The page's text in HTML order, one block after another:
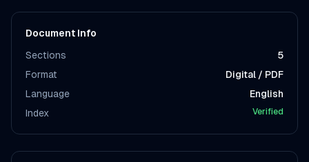
Document Info
Sections
5
Format
Digital / PDF
Language
English
Index
Verified